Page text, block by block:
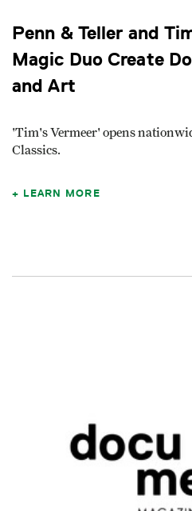
Penn & Teller and
Magic Duo Create
and Art
'Tim's Vermeer' opens
Classics.
LEARN MORE